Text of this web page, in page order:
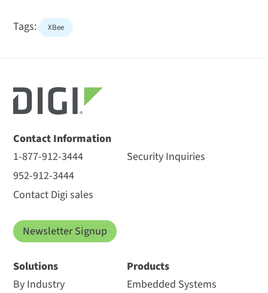
Tags: XBee
Contact Information
1-877-912-3444
952-912-3444
Contact Digi sales
Security Inquiries
Newsletter Signup
Solutions
By Industry
Products
Embedded Systems